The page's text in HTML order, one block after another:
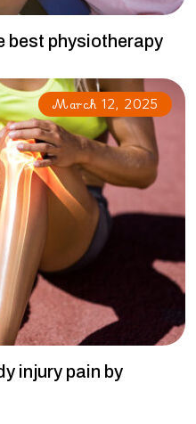
best physiotherapy
March 12, 2025
injury pain by